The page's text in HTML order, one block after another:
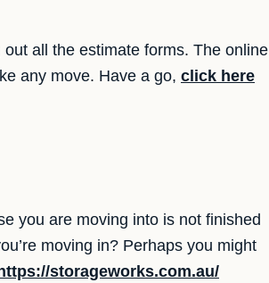
all the estimate forms. The online
any move. Have a go, click here
you are moving into is not finished
moving in? Perhaps you might
https://storageworks.com.au/